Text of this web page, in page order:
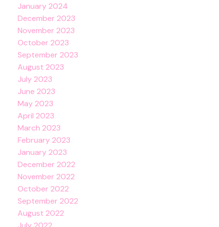
January 2024
December 2023
November 2023
October 2023
September 2023
August 2023
July 2023
June 2023
May 2023
April 2023
March 2023
February 2023
January 2023
December 2022
November 2022
October 2022
September 2022
August 2022